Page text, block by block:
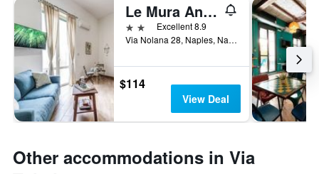
Le Mura Antiche
2 stars Excellent 8.9
Via Nolana 28, Naples, Naples, Italy
$114
View Deal
Other accommodations in Via